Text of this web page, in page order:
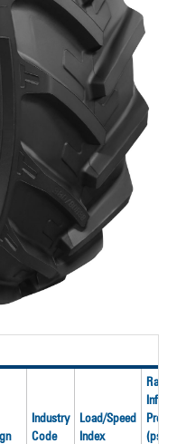
Industry
Code
Load/Speed
Index
Rated
Inflation
Pressure
(psi)